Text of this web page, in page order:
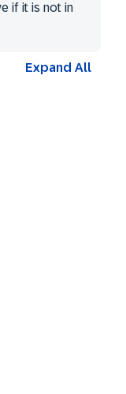
if it is not in
Expand All